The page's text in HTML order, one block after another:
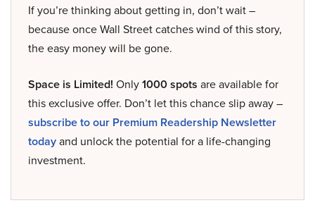
If you’re thinking about getting in, don’t wait –
because once Wall Street catches wind of this story,
the easy money will be gone.
Space is Limited! Only1000 spots are available for
this exclusive offer. Don’t let this chance slip away –
subscribe to our Premium Readership Newsletter
todayand unlock the potential for a life-changing
investment.